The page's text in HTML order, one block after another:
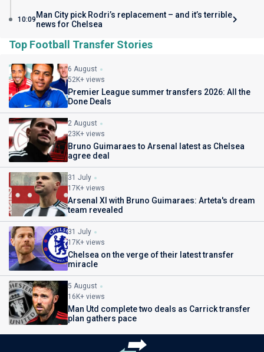
10:09 Man City pick Rodri’s replacement – and it’s terrible
news for Chelsea
Top Football Transfer Stories
6 August
52K+ views
Premier League summer transfers 2026: All the
Done Deals
2 August
23K+ views
Bruno Guimaraes to Arsenal latest as Chelsea
agree deal
31 July
17K+ views
Arsenal XI with Bruno Guimaraes: Arteta's dream
team revealed
31 July
17K+ views
Chelsea on the verge of their latest transfer
miracle
5 August
16K+ views
Man Utd complete two deals as Carrick transfer
plan gathers pace